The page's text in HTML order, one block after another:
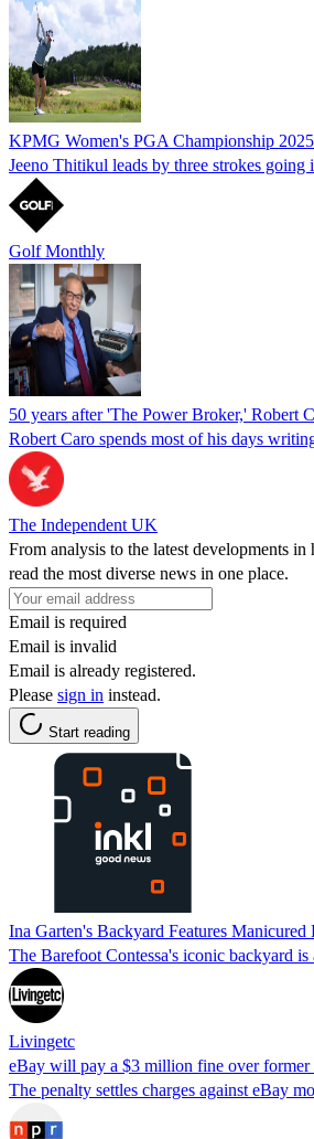
KPMG Women's PGA Championship
Jeeno Thitikul leads by three strokes
Golf Monthly
50 years after 'The Power Broker,' Robert
Robert Caro spends most of his days
The Independent UK
From analysis to the latest developments in
read the most diverse news in one place.
Email is required
Email is invalid
Email is already registered.
Please sign in instead.
Start reading
Ina Garten's Backyard Features
The Barefoot Contessa's iconic backyard
Livingetc
eBay will pay a $3 million fine over former
The penalty settles charges against eBay